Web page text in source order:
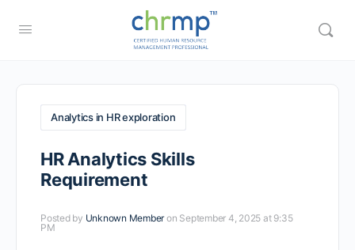
Analytics in HR exploration
HR Analytics Skills
Requirement
Posted by Unknown Memberon September 4, 2025 at 9:35
PM